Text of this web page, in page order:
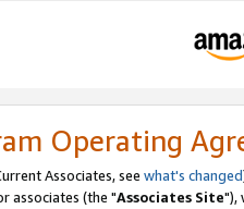
Operating
Associates, see what's changed
associates (the "Associates Site"),